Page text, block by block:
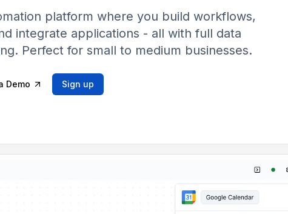
platform where you build workflows,
integrate applications - all with full data
Perfect for small to medium businesses.
Demo Sign up